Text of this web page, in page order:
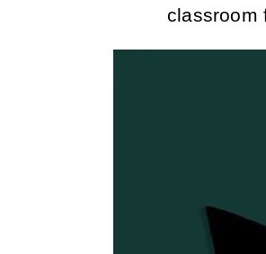
classroom